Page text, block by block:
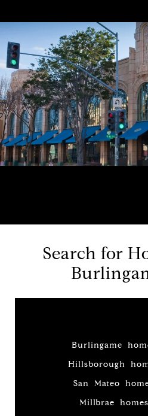
Search for
Burlingame
Hillsborough
San Mateo
Millbrae